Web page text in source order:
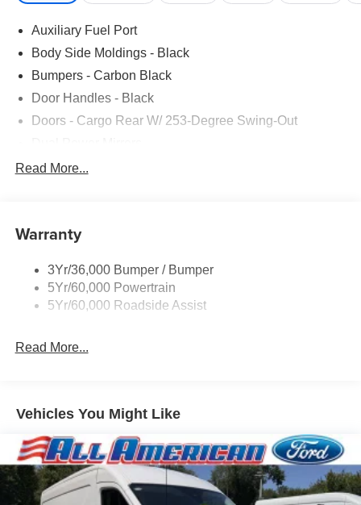
Auxiliary Fuel Port
Body Side Moldings - Black
Bumpers - Carbon Black
Door Handles - Black
Doors - Cargo Rear W/ 253-Degree Swing-Out
Easy Fuel Capless Filler
Headlamps - Auto On/Off
Tire Inflator/Sealant Kit
Wipers - Rain-Sensing
Read More...
Warranty
3Yr/36,000 Bumper / Bumper
5Yr/60,000 Powertrain
5Yr/60,000 Roadside Assist
Read More...
Vehicles You Might Like